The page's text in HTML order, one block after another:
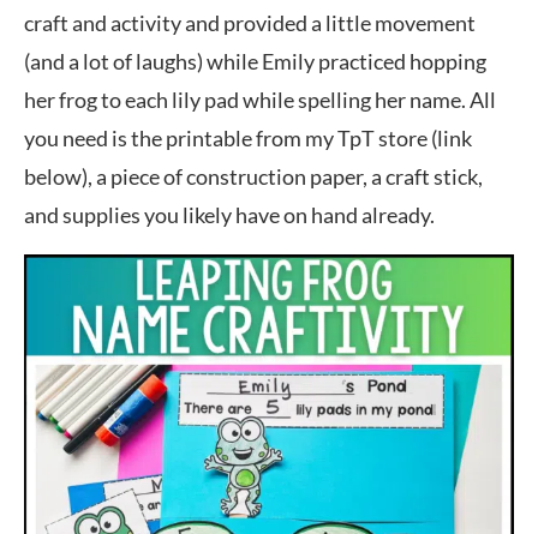
craft and activity and provided a little movement
(and a lot of laughs) while Emily practiced hopping
her frog to each lily pad while spelling her name. All
you need is the printable from my TpT store (link
below), a piece of construction paper, a craft stick,
and supplies you likely have on hand already.